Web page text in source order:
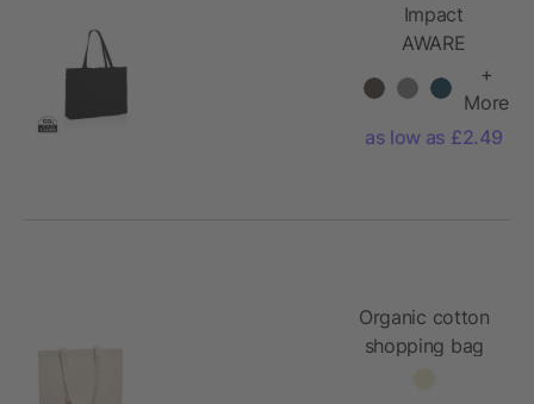
Impact
AWARE
cotton
shopper
+
More
as low as £2.49
Organic cotton
shopping bag